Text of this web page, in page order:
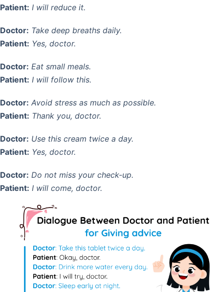
Patient: I will reduce it.
Doctor: Take deep breaths daily.
Patient: Yes, doctor.
Doctor: Eat small meals.
Patient: I will follow this.
Doctor: Avoid stress as much as possible.
Patient: Thank you, doctor.
Doctor: Use this cream twice a day.
Patient: Yes, doctor.
Doctor: Do not miss your check-up.
Patient: I will come, doctor.